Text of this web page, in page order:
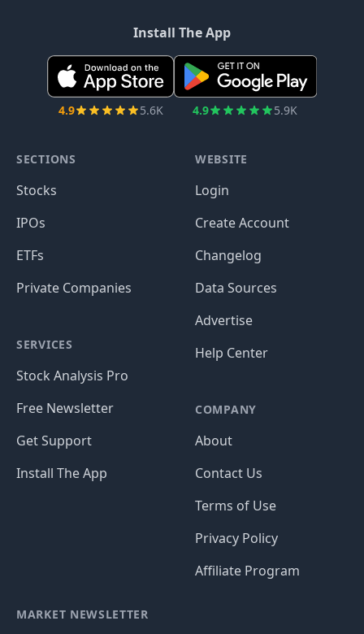
Install The App
4.9 5.6K 4.9 5.9K
SECTIONS
Stocks
IPOs
ETFs
Private Companies
SERVICES
Stock Analysis Pro
Free Newsletter
Get Support
Install The App
WEBSITE
Login
Create Account
Changelog
Data Sources
Advertise
Help Center
COMPANY
About
Contact Us
Terms of Use
Privacy Policy
Affiliate Program
MARKET NEWSLETTER